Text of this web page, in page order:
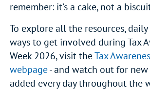
remember: it’s a cake, not a
To explore all the resources,
ways to get involved during Tax
Week 2026, visit theTax
webpage- and watch out for
added every day throughout the